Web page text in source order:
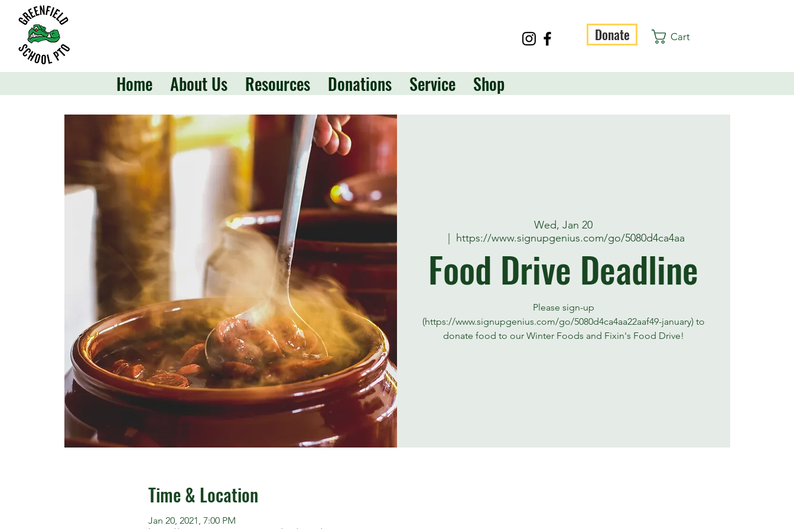
Donate Cart
Home About Us Resources Donations Service Shop
Wed, Jan 20
https://www.signupgenius.com/go/5080d4ca4aa
Food Drive Deadline
Please sign-up
(https://www.signupgenius.com/go/5080d4ca4aa22aaf49-january) to
donate food to our Winter Foods and Fixin's Food Drive!
Time & Location
Jan 20, 2021, 7:00 PM